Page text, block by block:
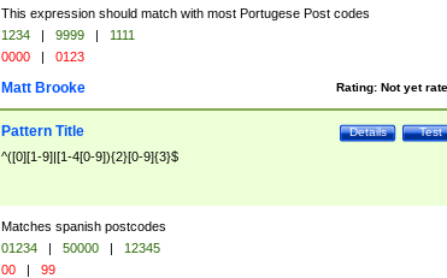
This expression should match with most Portugese Post codes
1234 | 9999 |
1111
0000 | 0123
Rating: Not yet
Matt Brooke
Test
Details
Pattern Title
^([0][1-9]|[1-4[0-9]){2}[0-9]{3}$
Matches spanish postcodes
01234 | 50000 |
12345
00 | 99